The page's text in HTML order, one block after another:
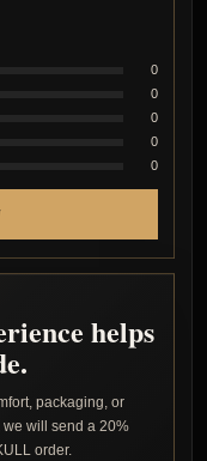
0
0
0
0
0
helps
packaging, or
we will send a 20%
order.